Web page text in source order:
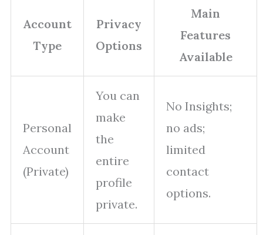
Account
Type
Privacy
Options
Main
Features
Available
Personal
Account
(Private)
You can
make
the
entire
profile
private.
No Insights;
no ads;
limited
contact
options.